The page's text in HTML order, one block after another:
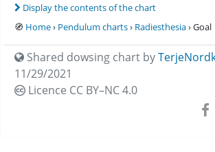
Display the contents of the chart
🧭 Home› Pendulum charts› Radiesthesia› Goal
Shared dowsing chart by
11/29/2021
Licence CC BY–NC 4.0